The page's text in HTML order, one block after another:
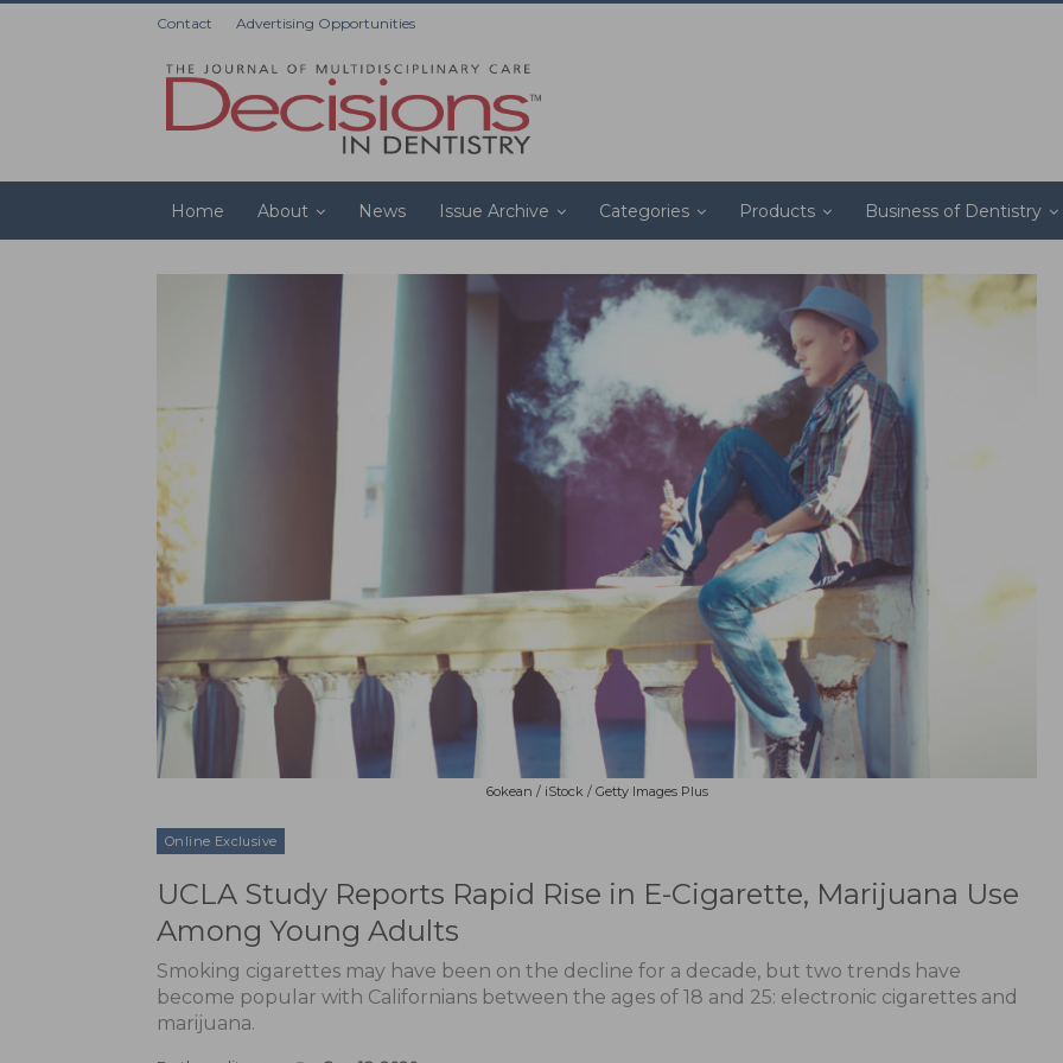
Contact Advertising Opportunities
Home About News Issue Archive Categories Products Business of Dentistry
6okean / iStock / Getty Images Plus
Online Exclusive
UCLA Study Reports Rapid Rise in E-Cigarette, Marijuana Use
Among Young Adults
Smoking cigarettes may have been on the decline for a decade, but two trends have
become popular with Californians between the ages of 18 and 25: electronic cigarettes and
marijuana.